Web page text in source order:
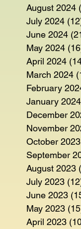
August 2024
July 2024
June 2024
May 2024
April 2024
March 2024
February
January 2024
December
November
October 2023
September
August 2023
July 2023
June 2023
May 2023
April 2023